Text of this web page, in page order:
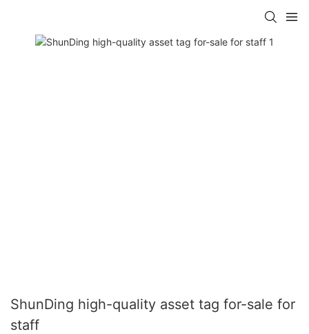
ShunDing high-quality asset tag for-sale for
staff